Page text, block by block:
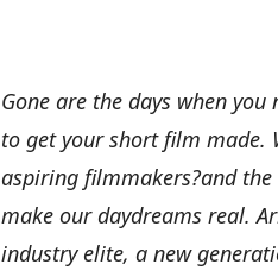
Gone are the days when
to get your short film made.
aspiring filmmakers?and
make our daydreams real.
industry elite, a new